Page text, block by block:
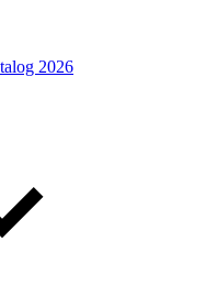
2026